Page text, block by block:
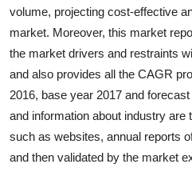
volume, projecting cost-effective
market. Moreover, this market
the market drivers and restraints
and also provides all the CAGR
2016, base year 2017 and
and information about industry are
such as websites, annual reports
and then validated by the market